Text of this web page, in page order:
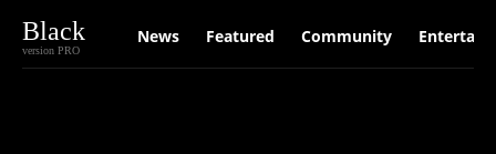
Black
version PRO
News Featured Community